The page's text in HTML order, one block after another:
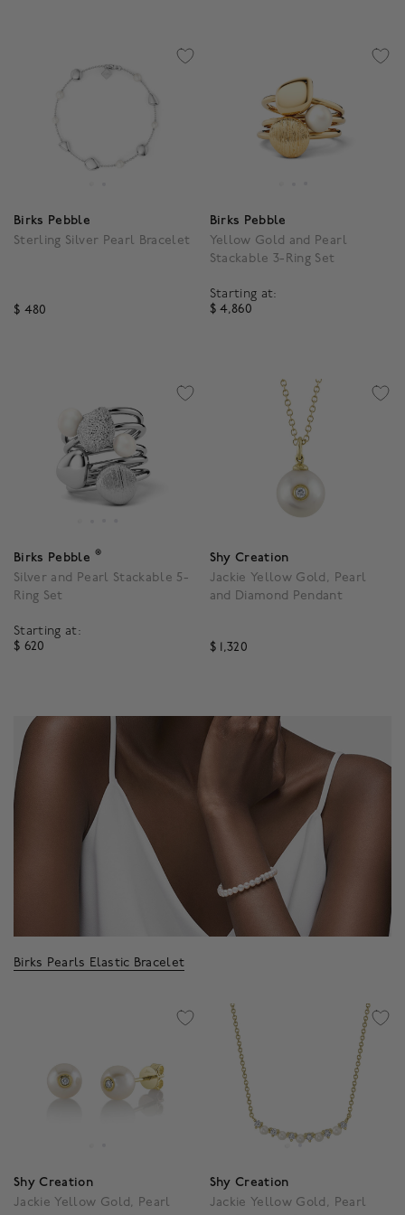
Birks Pebble
Sterling Silver Pearl Bracelet
$ 480
Birks Pebble
Yellow Gold and Pearl
Stackable 3-Ring Set
Starting at:
$ 4,860
Birks Pebble ®
Silver and Pearl Stackable 5-
Ring Set
Starting at:
$ 620
Shy Creation
Jackie Yellow Gold, Pearl
and Diamond Pendant
$ 1,320
Birks Pearls Elastic Bracelet
Shy Creation
Jackie Yellow Gold, Pearl
Shy Creation
Jackie Yellow Gold, Pearl